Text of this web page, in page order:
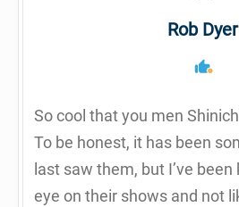
Rob Dyer
So cool that you men
To be honest, it has been
last saw them, but I’ve
eye on their shows and not